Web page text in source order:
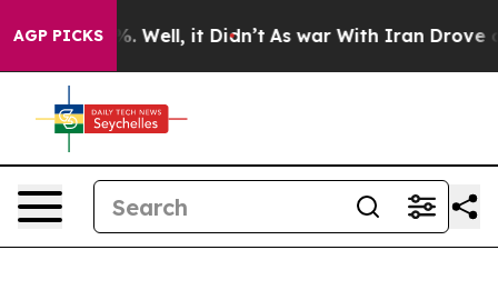
AGP PICKS
40%. Well, it Didn’t As war With Iran Drove oil